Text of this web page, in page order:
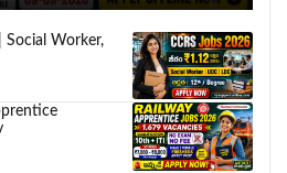
Social Worker,